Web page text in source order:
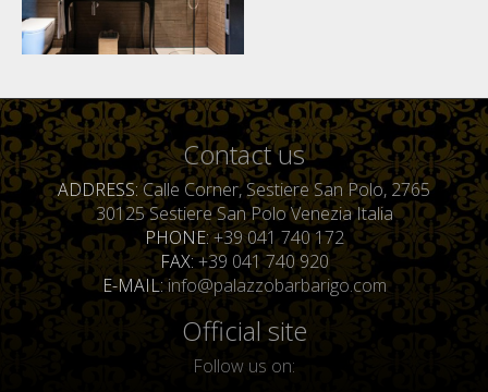
Contact us
ADDRESS Calle Corner, Sestiere San Polo, 2765
30125 Sestiere San Polo Venezia Italia
PHONE +39 041 740 172
FAX +39 041 740 920
E-MAIL info@palazzobarbarigo.com
Official site
Follow us on: